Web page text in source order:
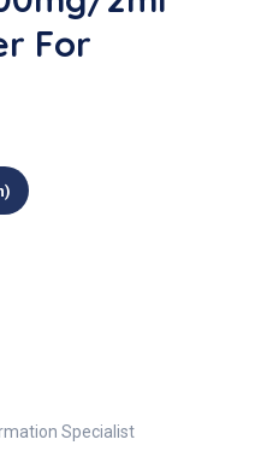
For
Specialist